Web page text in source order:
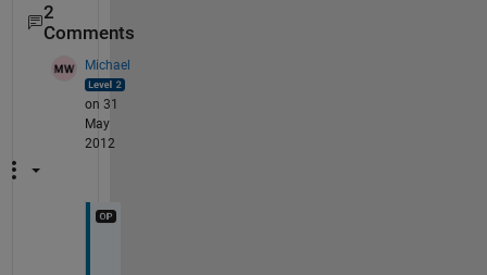
2
Comments
Michael
on 31
May
2012